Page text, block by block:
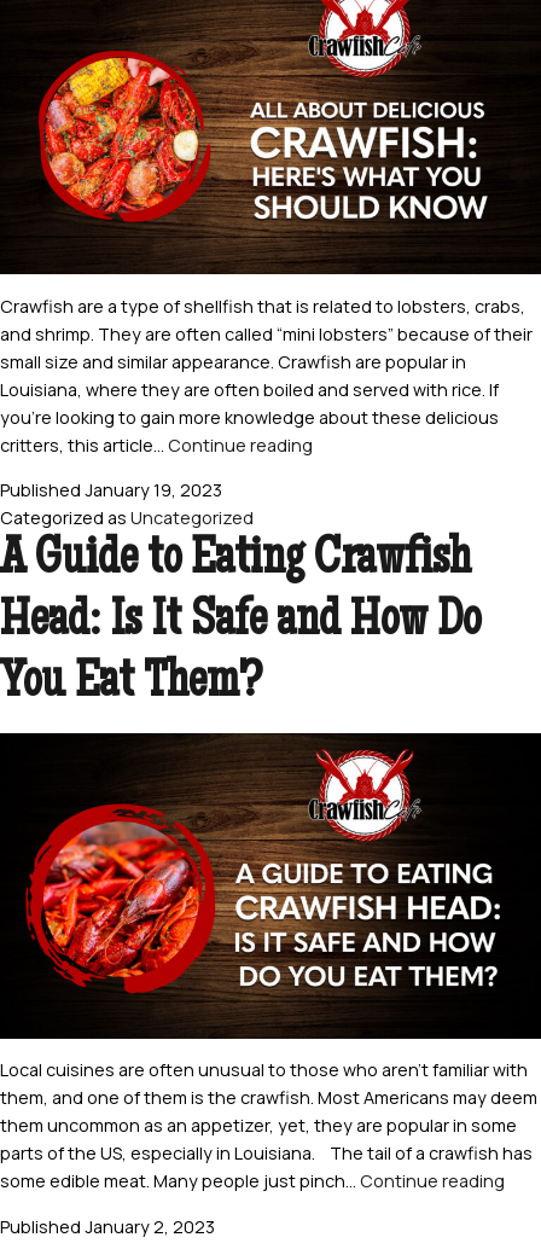
Crawfish are a type of shellfish that is related to lobsters, crabs,
and shrimp. They are often called “mini lobsters” because of their
small size and similar appearance. Crawfish are popular in
Louisiana, where they are often boiled and served with rice. If
you’re looking to gain more knowledge about these delicious
critters, this article… Continue reading
Here’s
You
Should
Published January 19, 2023
Categorized as Uncategorized
A Guide to Eating Crawfish
Head: Is It Safe and How Do
You Eat Them?
Local cuisines are often unusual to those who aren’t familiar with
them, and one of them is the crawfish. Most Americans may deem
them uncommon as an appetizer, yet, they are popular in some
parts of the US, especially in Louisiana. The tail of a crawfish has
some edible meat. Many people just pinch… Continue reading
Published January 2, 2023